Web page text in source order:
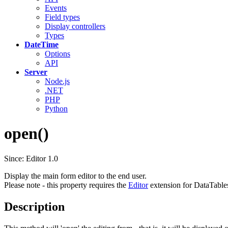
Events
Field types
Display controllers
Types
DateTime
Options
API
Server
Node.js
.NET
PHP
Python
open()
Since: Editor 1.0
Display the main form editor to the end user.
Please note - this property requires the Editorextension for
Description